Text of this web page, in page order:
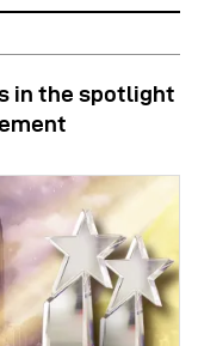
in the spotlight